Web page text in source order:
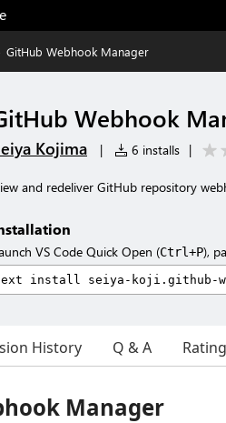
GitHub Webhook Manager
Webhook
Kojima | 6 installs |
and redeliver GitHub repository
VS Code Quick Open (Ctrl+P),
History Q & A
Manager